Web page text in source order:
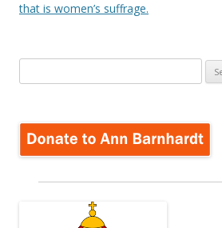
that is women’s suffrage.
for: